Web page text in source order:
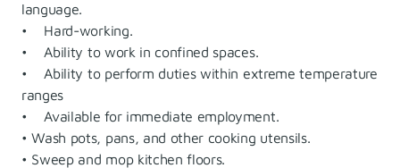
language.
• Hard-working.
• Ability to work in confined spaces.
• Ability to perform duties within extreme temperature
ranges
• Available for immediate employment.
• Wash pots, pans, and other cooking utensils.
• Sweep and mop kitchen floors.